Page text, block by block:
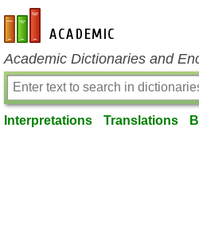
en-academic.com
Academic Dictionaries and
Interpretations Translations